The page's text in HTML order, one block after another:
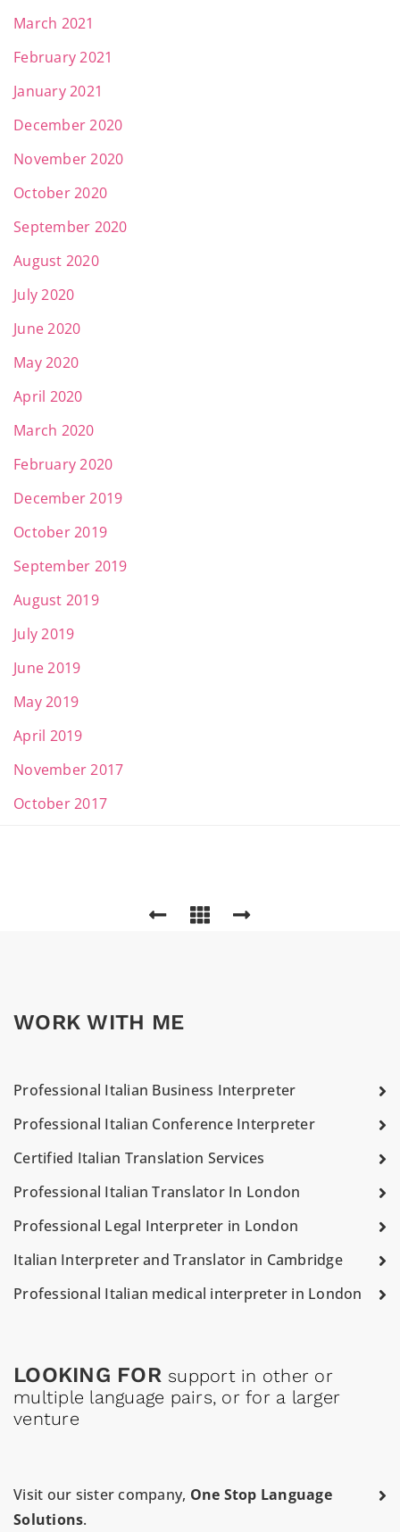
March 2021
February 2021
January 2021
December 2020
November 2020
October 2020
September 2020
August 2020
July 2020
June 2020
May 2020
April 2020
March 2020
February 2020
December 2019
October 2019
September 2019
August 2019
July 2019
June 2019
May 2019
April 2019
November 2017
October 2017
WORK WITH ME
Professional Italian Business Interpreter
Professional Italian Conference Interpreter
Certified Italian Translation Services
Professional Italian Translator In London
Professional Legal Interpreter in London
Italian Interpreter and Translator in Cambridge
Professional Italian medical interpreter in London
LOOKING FOR support in other or
multiple language pairs, or for a larger
venture
Visit our sister company, One Stop Language
Solutions.